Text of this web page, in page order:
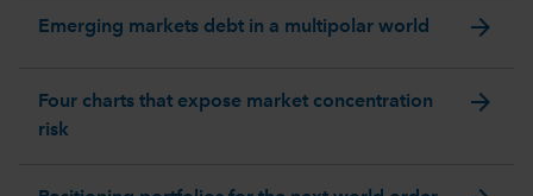
Emerging markets debt in a multipolar world arrow_forward
Four charts that expose market concentration
risk
arrow_forward